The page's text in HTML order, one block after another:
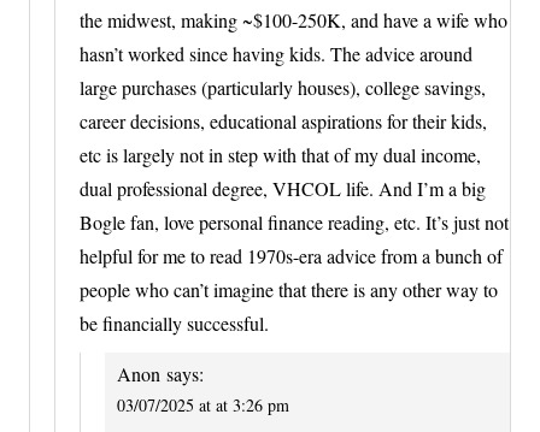
the midwest, making ~$100-250K, and have a wife who
hasn’t worked since having kids. The advice around
large purchases (particularly houses), college savings,
career decisions, educational aspirations for their kids,
etc is largely not in step with that of my dual income,
dual professional degree, VHCOL life. And I’m a big
Bogle fan, love personal finance reading, etc. It’s just not
helpful for me to read 1970s-era advice from a bunch of
people who can’t imagine that there is any other way to
be financially successful.
Anon says:
03/07/2025 at at 3:26 pm